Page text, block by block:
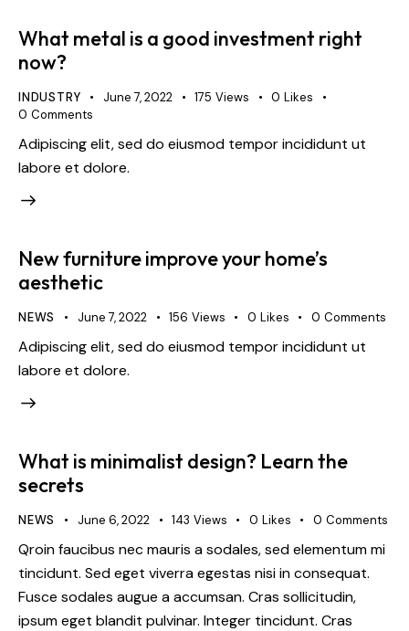
What metal is a good investment right
now?
INDUSTRY June 7, 2022 175 Views 0 Likes
0 Comments
Adipiscing elit, sed do eiusmod tempor incididunt ut
labore et dolore.
New furniture improve your home’s
aesthetic
NEWS June 7, 2022 156 Views 0 Likes 0 Comments
Adipiscing elit, sed do eiusmod tempor incididunt ut
labore et dolore.
What is minimalist design? Learn the
secrets
NEWS June 6, 2022 143 Views 0 Likes 0 Comments
Qroin faucibus nec mauris a sodales, sed elementum mi
tincidunt. Sed eget viverra egestas nisi in consequat.
Fusce sodales augue a accumsan. Cras sollicitudin,
ipsum eget blandit pulvinar. Integer tincidunt. Cras